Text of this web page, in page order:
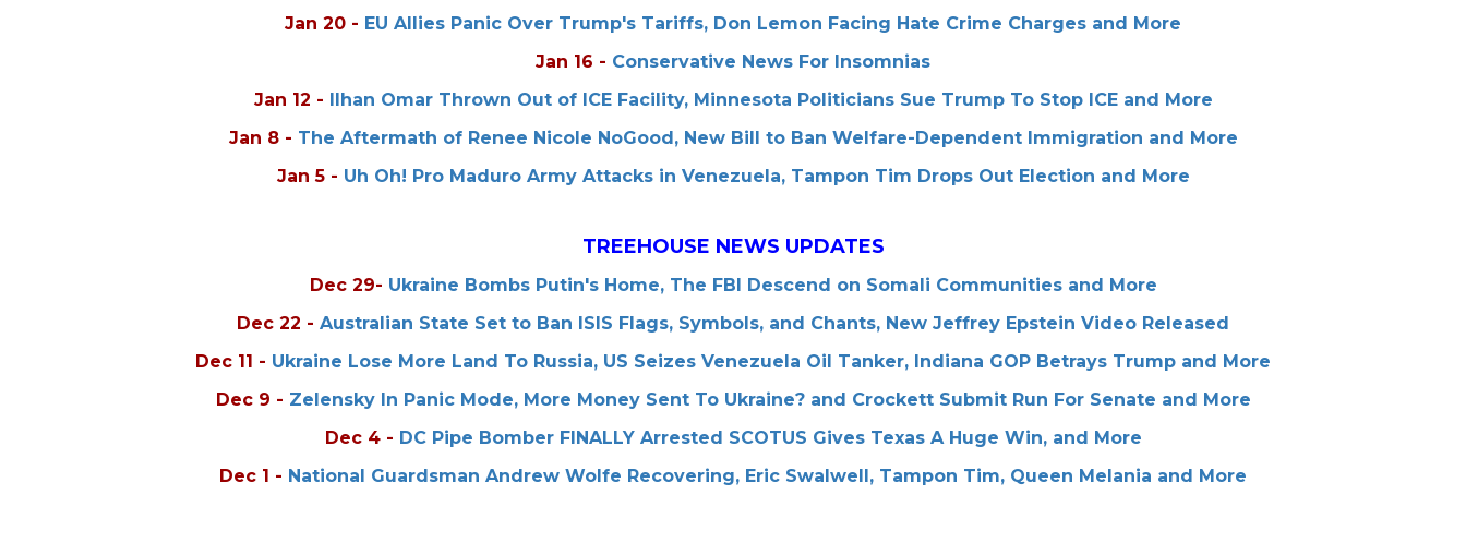
Jan 20 - EU Allies Panic Over Trump's Tariffs, Don Lemon Facing Hate Crime Charges and More
Jan 16 - Conservative News For Insomnias
Jan 12 - Ilhan Omar Thrown Out of ICE Facility, Minnesota Politicians Sue Trump To Stop ICE and More
Jan 8 - The Aftermath of Renee Nicole NoGood, New Bill to Ban Welfare-Dependent Immigration and More
Jan 5 - Uh Oh! Pro Maduro Army Attacks in Venezuela, Tampon Tim Drops Out Election and More
TREEHOUSE NEWS UPDATES
Dec 29- Ukraine Bombs Putin's Home, The FBI Descend on Somali Communities and More
Dec 22 - Australian State Set to Ban ISIS Flags, Symbols, and Chants, New Jeffrey Epstein Video Released
Dec 11 - Ukraine Lose More Land To Russia, US Seizes Venezuela Oil Tanker, Indiana GOP Betrays Trump and More
Dec 9 - Zelensky In Panic Mode, More Money Sent To Ukraine? and Crockett Submit Run For Senate and More
Dec 4 - DC Pipe Bomber FINALLY Arrested SCOTUS Gives Texas A Huge Win, and More
Dec 1 - National Guardsman Andrew Wolfe Recovering, Eric Swalwell, Tampon Tim, Queen Melania and More